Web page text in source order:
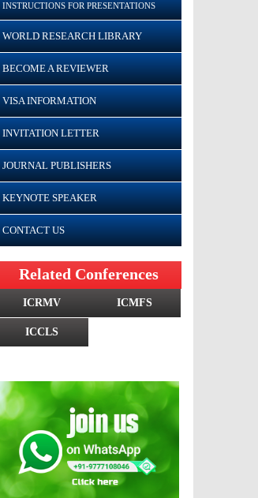
INSTRUCTIONS FOR PRESENTATIONS
WORLD RESEARCH LIBRARY
BECOME A REVIEWER
VISA INFORMATION
INVITATION LETTER
JOURNAL PUBLISHERS
KEYNOTE SPEAKER
CONTACT US
Related Conferences
ICRMV ICMFS
ICCLS